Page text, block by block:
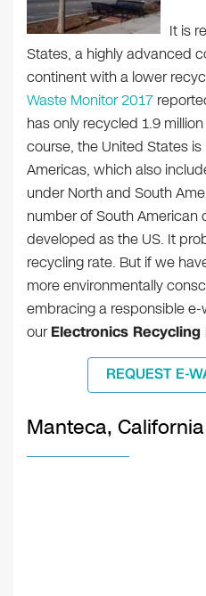
It is
States, a highly advanced
continent with a lower
Waste Monitor 2017
has only recycled 1.9
course, the United States
Americas, which also
under North and South
number of South American
developed as the US. It
recycling rate. But if we
more environmentally
embracing a responsible
ourElectronics
REQUEST E-
Manteca, California